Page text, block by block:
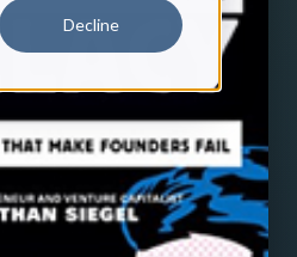
Decline